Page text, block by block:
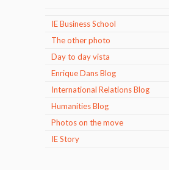
IE Business School
The other photo
Day to day vista
Enrique Dans Blog
International Relations Blog
Humanities Blog
Photos on the move
IE Story